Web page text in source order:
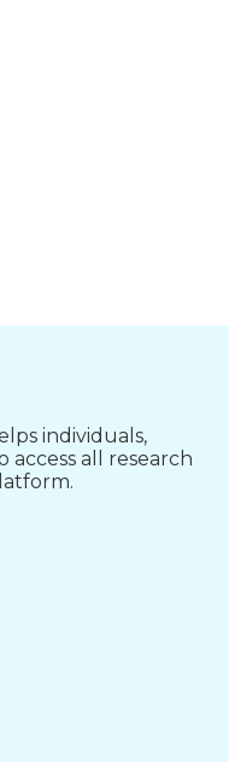
individuals,
access all research